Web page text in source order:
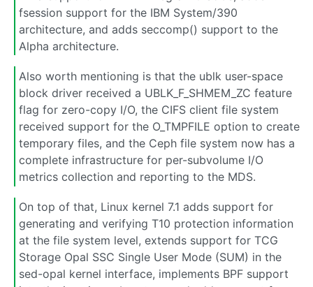
fsession support for the IBM System/390
architecture, and adds seccomp() support to the
Alpha architecture.
Also worth mentioning is that the ublk user-space
block driver received a UBLK_F_SHMEM_ZC feature
flag for zero-copy I/O, the CIFS client file system
received support for the O_TMPFILE option to create
temporary files, and the Ceph file system now has a
complete infrastructure for per-subvolume I/O
metrics collection and reporting to the MDS.
On top of that, Linux kernel 7.1 adds support for
generating and verifying T10 protection information
at the file system level, extends support for TCG
Storage Opal SSC Single User Mode (SUM) in the
sed-opal kernel interface, implements BPF support